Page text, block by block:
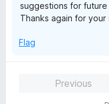
suggestions for future
Thanks again for your
Flag
Previous